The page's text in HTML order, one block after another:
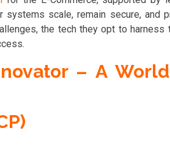
scale, remain secure, and
the tech they opt to harness
– A